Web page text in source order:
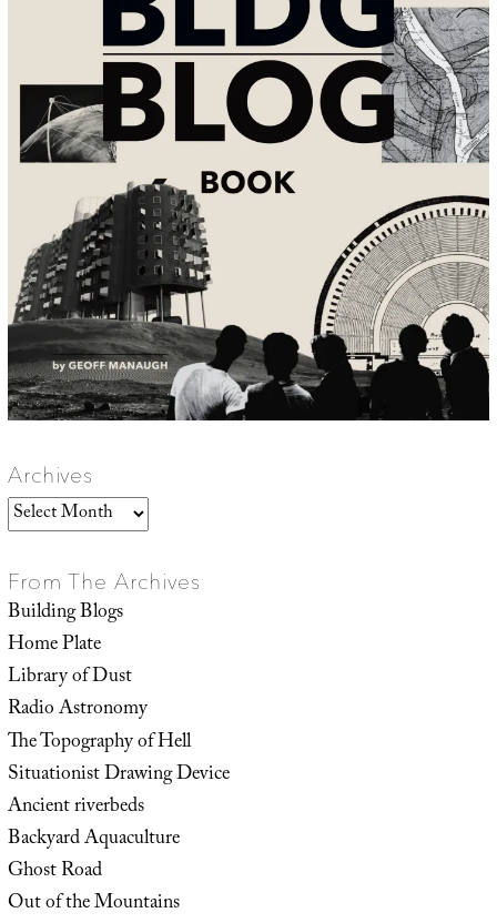
Archives
Archives
From The Archives
Building Blogs
Home Plate
Library of Dust
Radio Astronomy
The Topography of Hell
Situationist Drawing Device
Ancient riverbeds
Backyard Aquaculture
Ghost Road
Out of the Mountains